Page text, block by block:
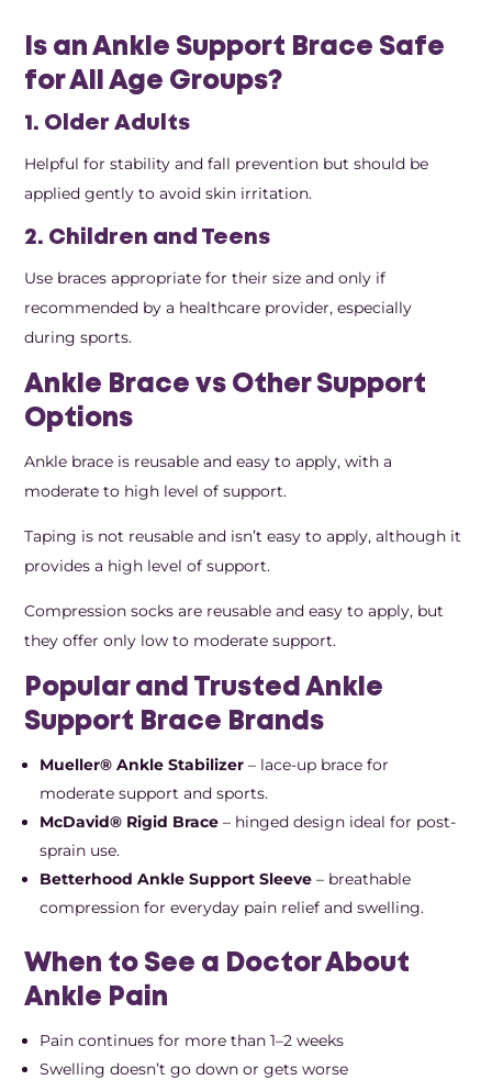
Is an Ankle Support Brace Safe
for All Age Groups?
1. Older Adults
Helpful for stability and fall prevention but should be
applied gently to avoid skin irritation.
2. Children and Teens
Use braces appropriate for their size and only if
recommended by a healthcare provider, especially
during sports.
Ankle Brace vs Other Support
Options
Ankle brace is reusable and easy to apply, with a
moderate to high level of support.
Taping is not reusable and isn’t easy to apply, although it
provides a high level of support.
Compression socks are reusable and easy to apply, but
they offer only low to moderate support.
Popular and Trusted Ankle
Support Brace Brands
Mueller® Ankle Stabilizer – lace-up brace for
moderate support and sports.
McDavid® Rigid Brace – hinged design ideal for post-
sprain use.
Betterhood Ankle Support Sleeve – breathable
compression for everyday pain relief and swelling.
When to See a Doctor About
Ankle Pain
Pain continues for more than 1–2 weeks
Swelling doesn’t go down or gets worse